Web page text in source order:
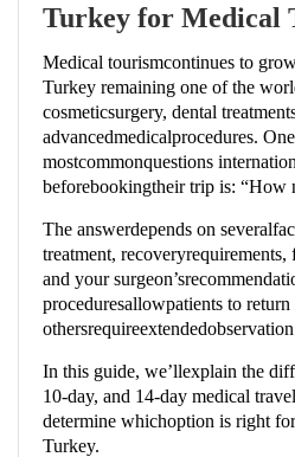
Turkey for Medical
Medical tourismcontinues to
Turkey remaining one of the
cosmeticsurgery, dental
advancedmedicalprocedures.
mostcommonquestions
beforebookingtheir trip is: “How
The answerdepends on
treatment,
and your
proceduresallowpatients to
In this guide, we’llexplain the
10-day, and 14-day medical
determine whichoption is right
Turkey.